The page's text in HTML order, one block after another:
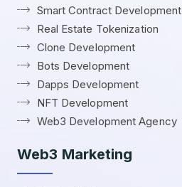
Smart Contract Development
Real Estate Tokenization
Clone Development
Bots Development
Dapps Development
NFT Development
Web3 Development Agency
Web3 Marketing